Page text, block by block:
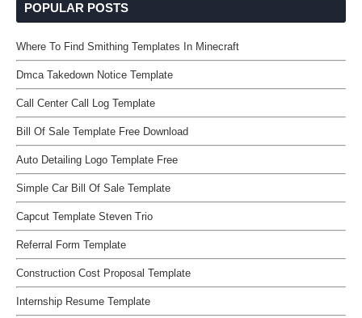
POPULAR POSTS
Where To Find Smithing Templates In Minecraft
Dmca Takedown Notice Template
Call Center Call Log Template
Bill Of Sale Template Free Download
Auto Detailing Logo Template Free
Simple Car Bill Of Sale Template
Capcut Template Steven Trio
Referral Form Template
Construction Cost Proposal Template
Internship Resume Template